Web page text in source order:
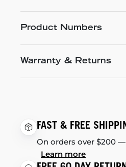
Product Numbers
Warranty & Returns
FAST & FREE
On orders over $200
Learn more